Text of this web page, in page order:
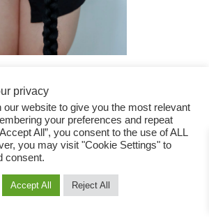
Fashion Magazine
All rights reserved
privacy
our website to give you the most relevant
your preferences and repeat
All”, you consent to the use of ALL
you may visit "Cookie Settings" to
consent.
Accept All Reject All